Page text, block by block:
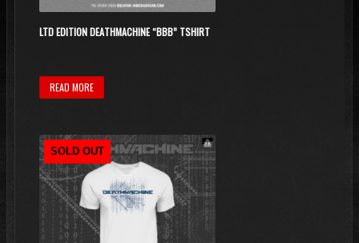
LTD EDITION DEATHMACHINE “BBB” TSHIRT
READ MORE
SOLD OUT